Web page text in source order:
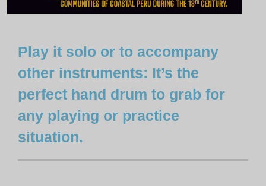
Play it solo or to accompany
other instruments: It’s the
perfect hand drum to grab for
any playing or practice
situation.